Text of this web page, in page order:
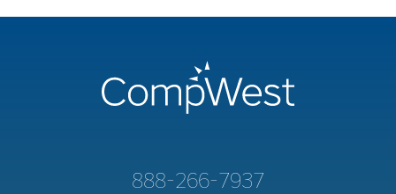
888-266-7937